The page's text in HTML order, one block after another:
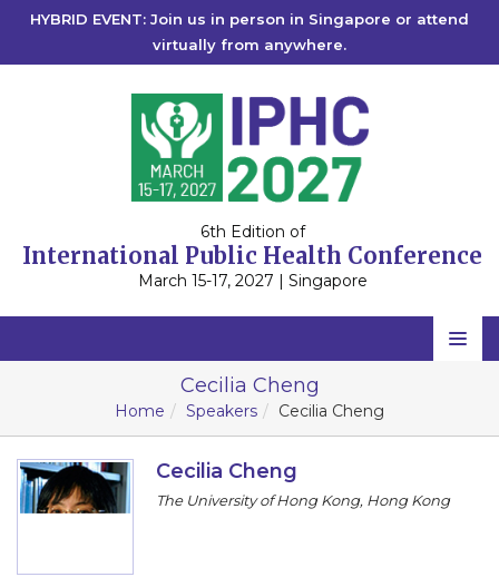
HYBRID EVENT: Join us in person in Singapore or attend
virtually from anywhere.
6th Edition of
International Public Health Conference
March 15-17, 2027 | Singapore
Home
Scientific Committee
Program
Cecilia Cheng
Home Speakers Cecilia Cheng
Cecilia Cheng
The University of Hong Kong, Hong Kong